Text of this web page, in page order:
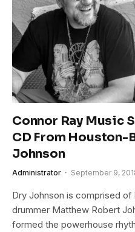
Connor Ray Music
CD From Houston-
Johnson
Administrator September 9,
Dry Johnson is comprised of
drummer Matthew Robert
formed the powerhouse